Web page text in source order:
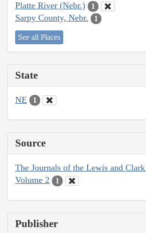
Platte River (Nebr.) 1
Sarpy County, Nebr. 1
See all Places
State
NE 1
Source
The Journals of the Lewis and
Volume 2
1
Publisher